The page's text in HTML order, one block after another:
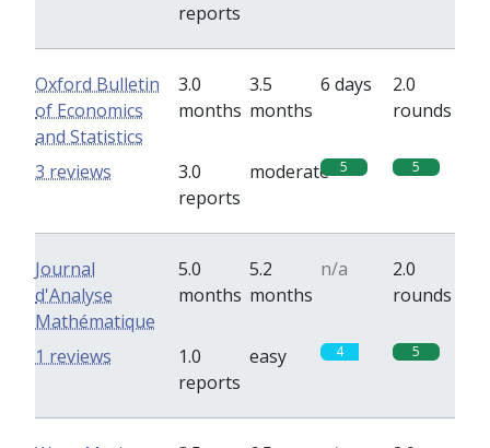
reports
Oxford Bulletin
of Economics
and Statistics
3.0
months
3.5
months
6 days
2.0
rounds
3.0
reports
moderate 5 5
3 reviews
Journal
d'Analyse
Mathématique
5.0
months
5.2
months
n/a
2.0
rounds
1.0
reports
easy 4 5
1 reviews